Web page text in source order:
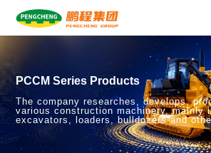
PCCM Series Products
The company researches, develops,
various construction machinery, mainly
excavators, loaders, bulldozers and